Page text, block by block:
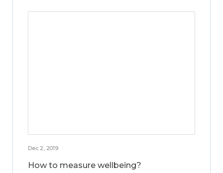
Dec 2, 2019
How to measure wellbeing?